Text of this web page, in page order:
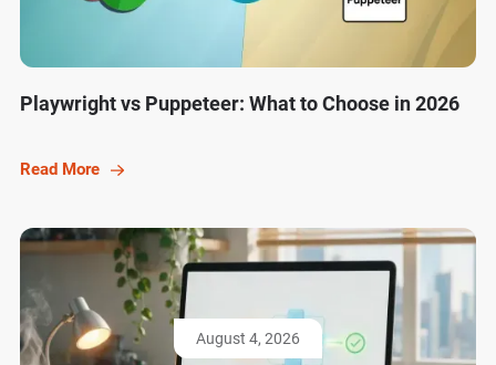
Playwright vs Puppeteer: What to Choose in 2026
Read More
August 4, 2026